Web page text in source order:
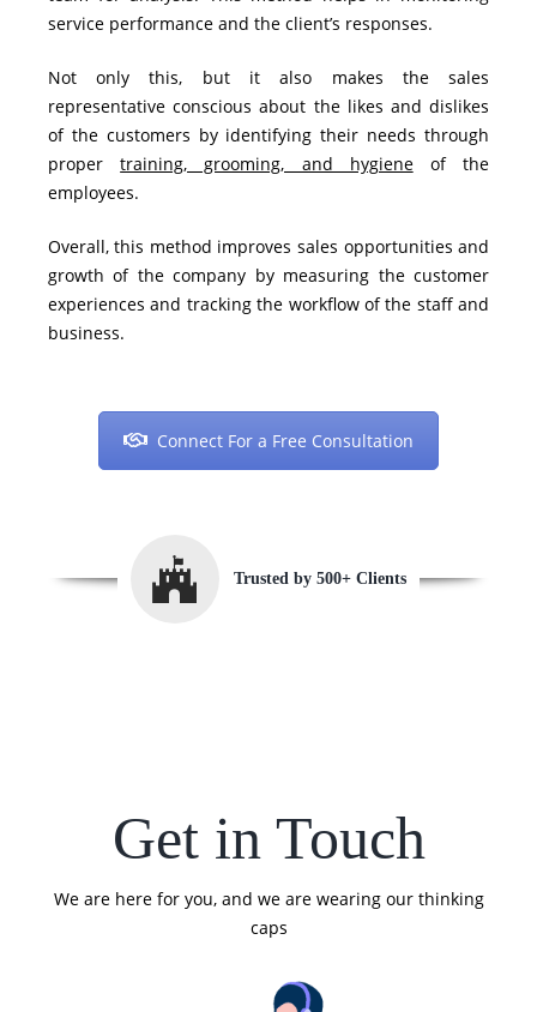
service performance and the client’s responses.
Not only this, but it also makes the sales
representative conscious about the likes and dislikes
of the customers by identifying their needs through
propertraining, grooming, and hygieneof the
employees.
Overall, this method improves sales opportunities and
growth of the company by measuring the customer
experiences and tracking the workflow of the staff and
business.
Connect For a Free Consultation
Trusted by 500+ Clients
Get in Touch
We are here for you, and we are wearing our thinking
caps